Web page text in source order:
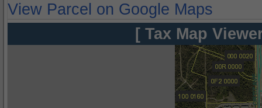
View Parcel on Google Maps
[ Tax Map